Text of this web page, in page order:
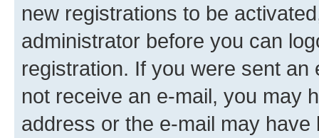
new registrations to be
administrator before you can
registration. If you were sent
not receive an e-mail, you may
address or the e-mail may